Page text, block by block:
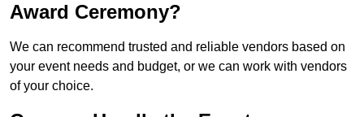
Award Ceremony?
We can recommend trusted and reliable vendors based on
your event needs and budget, or we can work with vendors
of your choice.